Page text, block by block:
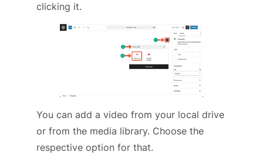
clicking it.
You can add a video from your local drive
or from the media library. Choose the
respective option for that.